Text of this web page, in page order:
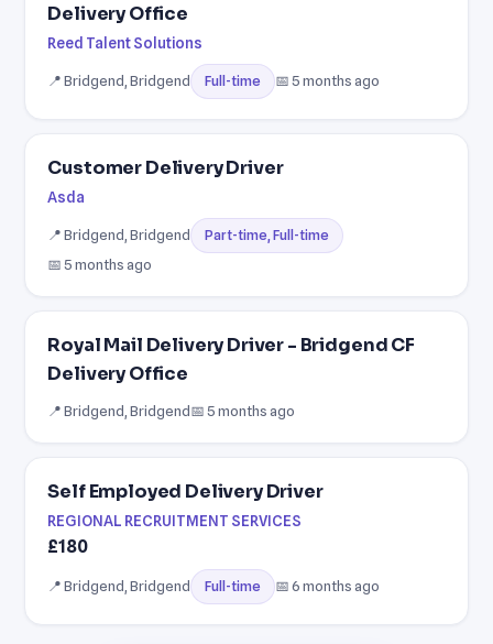
Delivery Office
Reed Talent Solutions
📍 Bridgend, Bridgend Full-time 📅 5 months ago
Customer Delivery Driver
Asda
📍 Bridgend, Bridgend Part-time, Full-time
📅 5 months ago
Royal Mail Delivery Driver - Bridgend CF
Delivery Office
📍 Bridgend, Bridgend📅 5 months ago
Self Employed Delivery Driver
REGIONAL RECRUITMENT SERVICES
£180
📍 Bridgend, Bridgend Full-time 📅 6 months ago